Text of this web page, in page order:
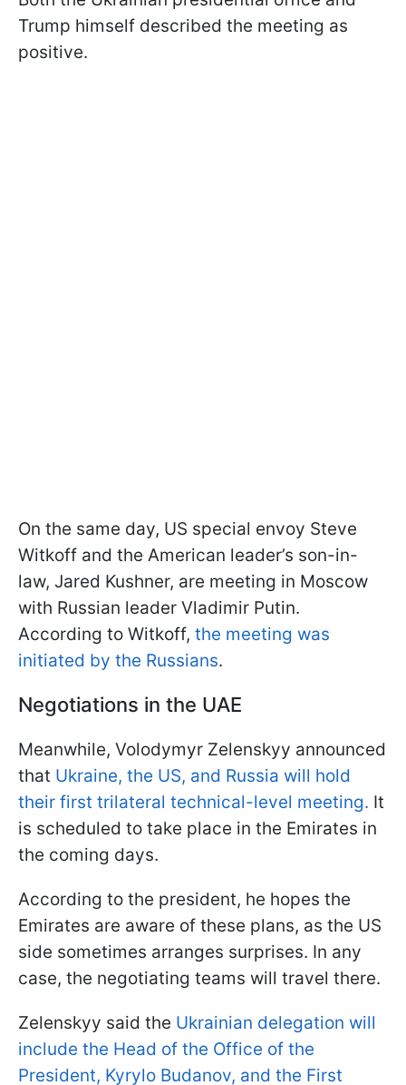
Trump himself described the meeting as
positive.
On the same day, US special envoy Steve
Witkoff and the American leader’s son-in-
law, Jared Kushner, are meeting in Moscow
with Russian leader Vladimir Putin.
According to Witkoff, the meeting was
initiated by the Russians.
Negotiations in the UAE
Meanwhile, Volodymyr Zelenskyy announced
that Ukraine, the US, and Russia will hold
their first trilateral technical-level meeting. It
is scheduled to take place in the Emirates in
the coming days.
According to the president, he hopes the
Emirates are aware of these plans, as the US
side sometimes arranges surprises. In any
case, the negotiating teams will travel there.
Zelenskyy said the Ukrainian delegation will
include the Head of the Office of the
President, Kyrylo Budanov, and the First